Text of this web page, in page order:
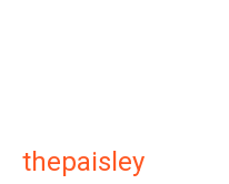
thepaisley